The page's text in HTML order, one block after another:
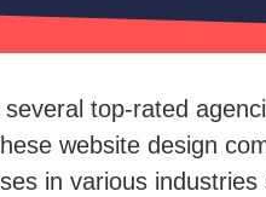
top-rated
website design
in various